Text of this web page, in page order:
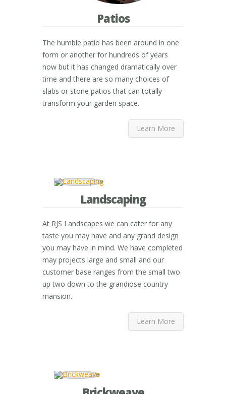
Patios
The humble patio has been around in one
form or another for hundreds of years
now but it has changed dramatically over
time and there are so many choices of
slabs or stone patios that can totally
transform your garden space.
Learn More
Landscaping
At RJS Landscapes we can cater for any
taste you may have and any grand design
you may have in mind. We have completed
may projects large and small and our
customer base ranges from the small two
up two down to the grandiose country
mansion.
Learn More